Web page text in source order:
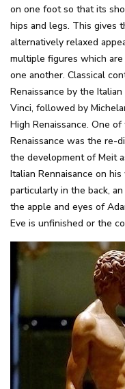
on one foot so that its
hips and legs. This gives
alternatively relaxed
multiple figures which
one another. Classical
Renaissance by the
Vinci, followed by
High Renaissance. One
Renaissance was the re-
the development of Meit
Italian Rennaisance on
particularly in the back,
the apple and eyes of
Eve is unfinished or the